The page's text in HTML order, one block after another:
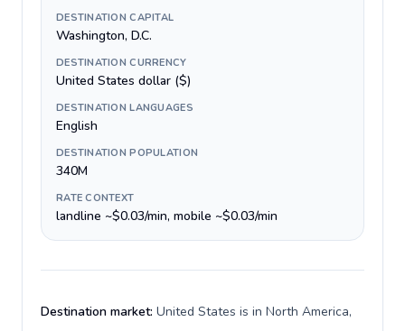
DESTINATION CAPITAL
Washington, D.C.
DESTINATION CURRENCY
United States dollar ($)
DESTINATION LANGUAGES
English
DESTINATION POPULATION
340M
RATE CONTEXT
landline ~$0.03/min, mobile ~$0.03/min
Destination market: United States is in North America,